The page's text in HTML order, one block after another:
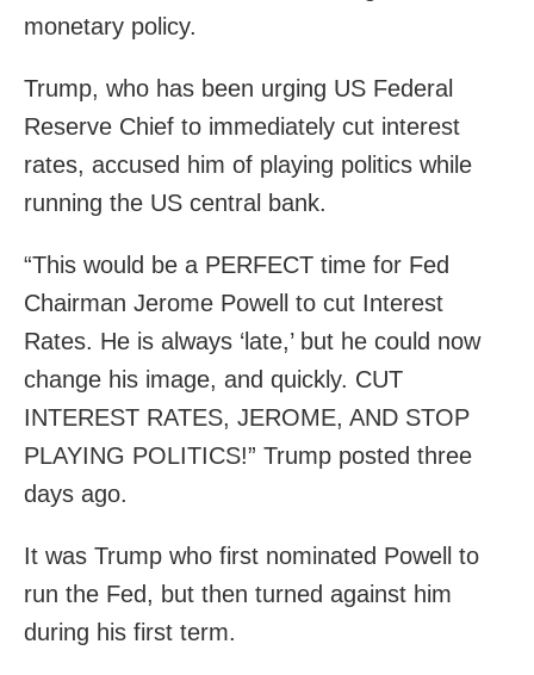
monetary policy.
Trump, who has been urging US Federal
Reserve Chief to immediately cut interest
rates, accused him of playing politics while
running the US central bank.
“This would be a PERFECT time for Fed
Chairman Jerome Powell to cut Interest
Rates. He is always ‘late,’ but he could now
change his image, and quickly. CUT
INTEREST RATES, JEROME, AND STOP
PLAYING POLITICS!” Trump posted three
days ago.
It was Trump who first nominated Powell to
run the Fed, but then turned against him
during his first term.